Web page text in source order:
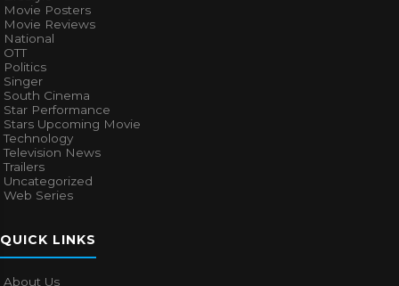
Movie Posters
Movie Reviews
National
OTT
Politics
Singer
South Cinema
Star Performance
Stars Upcoming Movie
Technology
Television News
Trailers
Uncategorized
Web Series
QUICK LINKS
About Us